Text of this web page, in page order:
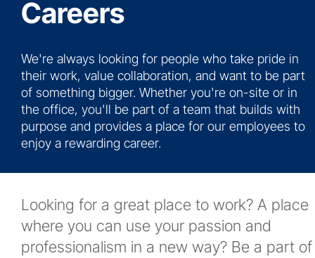
Looking for a great place to work? A place
where you can use your passion and
professionalism in a new way? Be a part of
News
Contact
More...
Careers
We're always looking for people who take pride in
their work, value collaboration, and want to be part
of something bigger. Whether you're on-site or in
the office, you'll be part of a team that builds with
purpose and provides a place for our employees to
enjoy a rewarding career.